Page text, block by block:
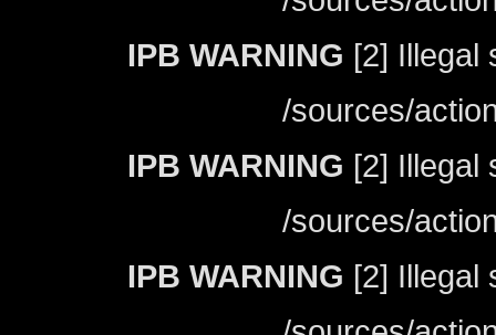
IPB WARNING [2] Illegal
/sources/
IPB WARNING [2] Illegal
/sources/
IPB WARNING [2] Illegal